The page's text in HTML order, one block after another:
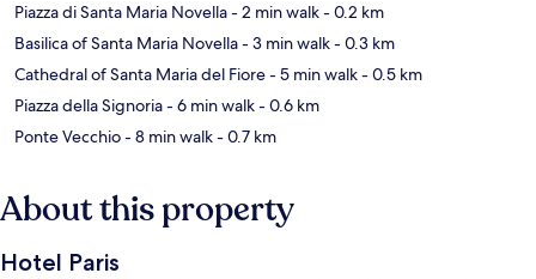
Piazza di Santa Maria Novella- 2 min walk- 0.2 km
Basilica of Santa Maria Novella- 3 min walk- 0.3 km
Cathedral of Santa Maria del Fiore- 5 min walk- 0.5 km
Piazza della Signoria- 6 min walk- 0.6 km
Ponte Vecchio- 8 min walk- 0.7 km
About this property
Hotel Paris